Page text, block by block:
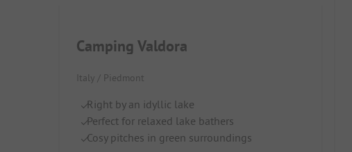
Camping Valdora
Italy / Piedmont
Right by an idyllic lake
Perfect for relaxed lake bathers
Cosy pitches in green surroundings